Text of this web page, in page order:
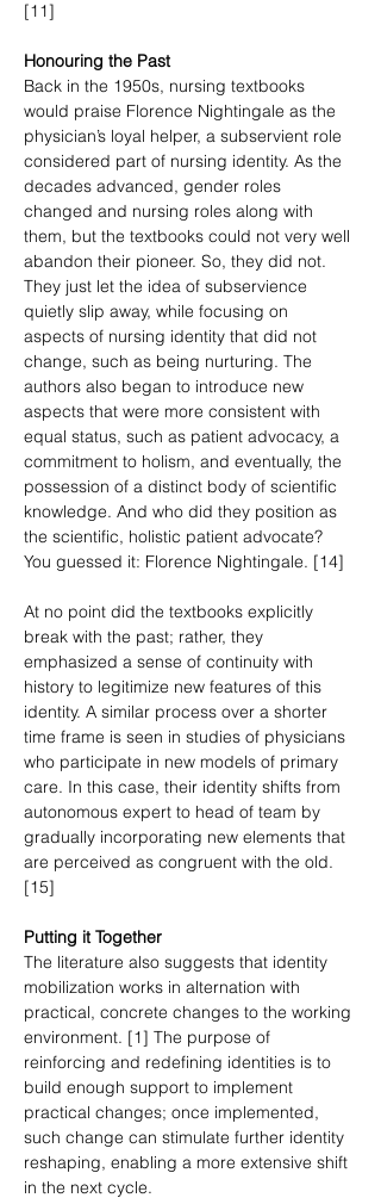
[11]
Honouring the Past
Back in the 1950s, nursing textbooks
would praise Florence Nightingale as the
physician’s loyal helper, a subservient role
considered part of nursing identity. As the
decades advanced, gender roles
changed and nursing roles along with
them, but the textbooks could not very well
abandon their pioneer. So, they did not.
They just let the idea of subservience
quietly slip away, while focusing on
aspects of nursing identity that did not
change, such as being nurturing. The
authors also began to introduce new
aspects that were more consistent with
equal status, such as patient advocacy, a
commitment to holism, and eventually, the
possession of a distinct body of scientific
knowledge. And who did they position as
the scientific, holistic patient advocate?
You guessed it: Florence Nightingale. [14]
At no point did the textbooks explicitly
break with the past; rather, they
emphasized a sense of continuity with
history to legitimize new features of this
identity. A similar process over a shorter
time frame is seen in studies of physicians
who participate in new models of primary
care. In this case, their identity shifts from
autonomous expert to head of team by
gradually incorporating new elements that
are perceived as congruent with the old.
[15]
Putting it Together
The literature also suggests that identity
mobilization works in alternation with
practical, concrete changes to the working
environment. [1] The purpose of
reinforcing and redefining identities is to
build enough support to implement
practical changes; once implemented,
such change can stimulate further identity
reshaping, enabling a more extensive shift
in the next cycle.